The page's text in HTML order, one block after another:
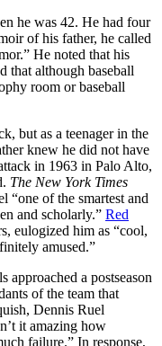
he was 42. He had four
of his father, he called
He noted that his
that although baseball
room or baseball
but as a teenager in the
knew he did not have
in 1963 in Palo Alto,
The New York Times
“one of the smartest and
and scholarly.” Red
eulogized him as “cool,
amused.”
approached a postseason
of the team that
Dennis Ruel
it amazing how
failure.” In response,